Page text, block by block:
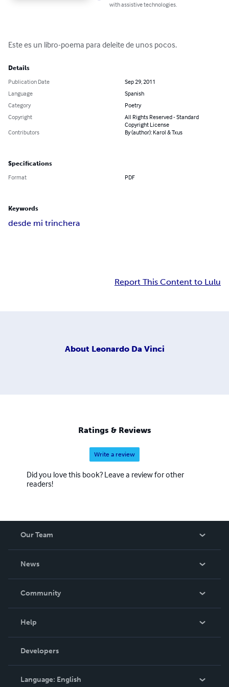
with assistive technologies.
Este es un libro-poema para deleite de unos pocos.
Details
Publication Date
Sep 29, 2011
Language
Spanish
Category
Poetry
Copyright
All Rights Reserved - Standard
Copyright License
Contributors
By (author): Karol & Txus
Specifications
Format PDF
Keywords
desde mi trinchera
Report This Content to Lulu
About Leonardo Da Vinci
Ratings & Reviews
Write a review
Did you love this book? Leave a review for other
readers!
Our Team
News
In The News
Community
Podcast
Help
Order Lookup
Knowledge Base
Contact Support
Developers
Language: English